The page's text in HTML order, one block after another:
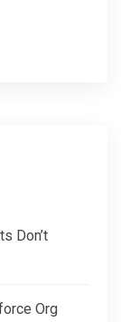
Don’t
Org